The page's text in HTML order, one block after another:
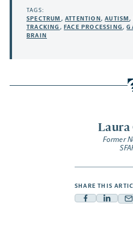
Laura
Former
SHARE THIS
Facebook
TAGS:
SPECTRUM ,ATTENTION ,AUTISM,
TRACKING , FACE PROCESSING,
BRAIN